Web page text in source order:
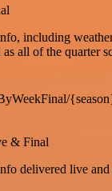
including
all of the quarter
& Final
delivered live and